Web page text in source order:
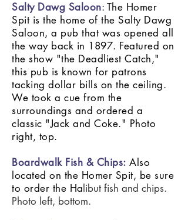
Salty Dawg Saloon: The Homer
Spit is the home of the Salty Dawg
Saloon, a pub that was opened all
the way back in 1897. Featured on
the show "the Deadliest Catch,"
this pub is known for patrons
tacking dollar bills on the ceiling.
We took a cue from the
surroundings and ordered a
classic "Jack and Coke." Photo
right, top.
Boardwalk Fish & Chips: Also
located on the Homer Spit, be sure
to order the Ha libut fish and chips.
Photo left, bottom.